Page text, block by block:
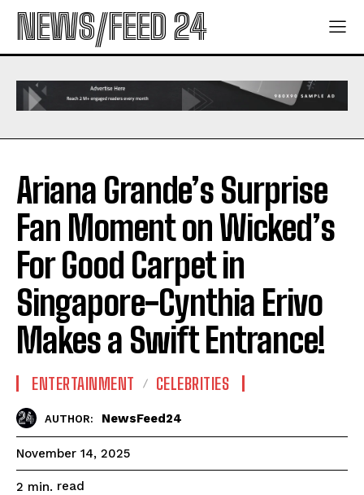
NEWS/FEED 24
Ariana Grande’s Surprise
Fan Moment on Wicked’s
For Good Carpet in
Singapore-Cynthia Erivo
Makes a Swift Entrance!
ENTERTAINMENT CELEBRITIES
AUTHOR: NewsFeed24
November 14, 2025
2 min. read